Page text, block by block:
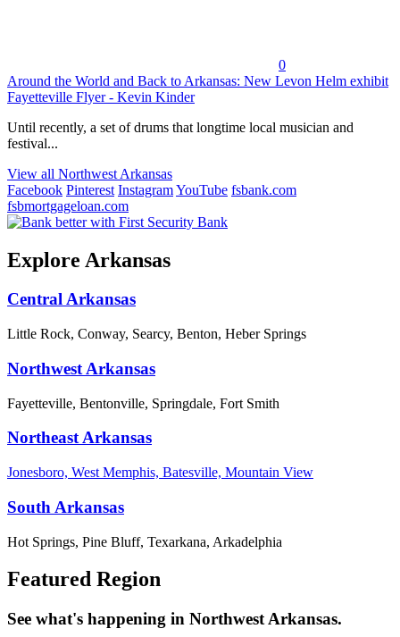
0
Around the World and Back to Arkansas: New Levon Helm exhibit
Fayetteville Flyer - Kevin Kinder
Until recently, a set of drums that longtime local musician and
festival...
View all Northwest Arkansas
Facebook Pinterest InstagramYouTube fsbank.com
fsbmortgageloan.com
Explore Arkansas
Central Arkansas
Little Rock, Conway, Searcy, Benton, Heber Springs
Northwest Arkansas
Fayetteville, Bentonville, Springdale, Fort Smith
Northeast Arkansas
Jonesboro, West Memphis, Batesville, Mountain View
South Arkansas
Hot Springs, Pine Bluff, Texarkana, Arkadelphia
Featured Region
See what's happening in Northwest Arkansas.